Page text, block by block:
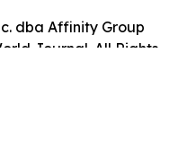
dba Affinity Group
Journal. All Rights